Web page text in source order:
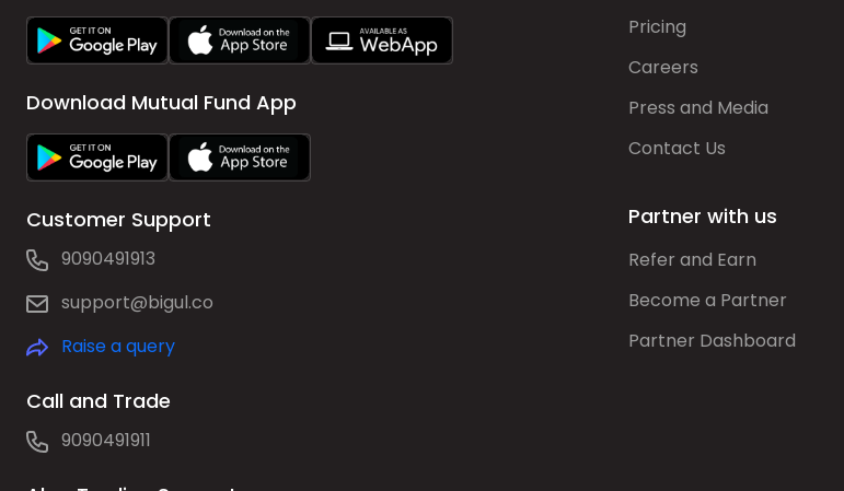
Download Mutual Fund App
Customer Support
9090491913
support@bigul.co
Raise a query
Call and Trade
9090491911
Pricing
Careers
Press and Media
Contact Us
Partner with us
Refer and Earn
Become a Partner
Partner Dashboard